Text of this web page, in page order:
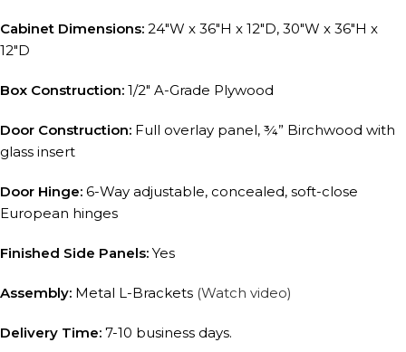
Cabinet Dimensions: 24″W x 36″H x 12″D, 30″W x 36″H x
12″D
Box Construction: 1/2″ A-Grade Plywood
Door Construction: Full overlay panel, ¾” Birchwood with
glass insert
Door Hinge: 6-Way adjustable, concealed, soft-close
European hinges
Finished Side Panels: Yes
Assembly: Metal L-Brackets (Watch video)
Delivery Time: 7-10 business days.